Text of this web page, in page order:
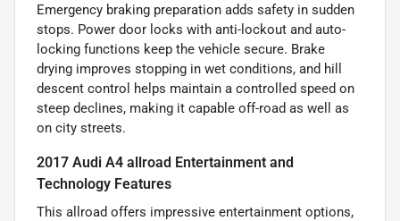
Emergency braking preparation adds safety in sudden
stops. Power door locks with anti-lockout and auto-
locking functions keep the vehicle secure. Brake
drying improves stopping in wet conditions, and hill
descent control helps maintain a controlled speed on
steep declines, making it capable off-road as well as
on city streets.
2017 Audi A4 allroad Entertainment and
Technology Features
This allroad offers impressive entertainment options,